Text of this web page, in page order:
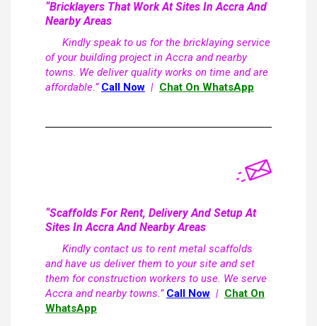
“Bricklayers That Work At Sites In Accra And
Nearby Areas
Kindly speak to us for the bricklaying service
of your building project in Accra and nearby
towns. We deliver quality works on time and are
affordable.” Call Now | Chat On WhatsApp
“Scaffolds For Rent, Delivery And Setup At
Sites In Accra And Nearby Areas
Kindly contact us to rent metal scaffolds
and have us deliver them to your site and set
them for construction workers to use. We serve
Accra and nearby towns.” Call Now | Chat On
WhatsApp